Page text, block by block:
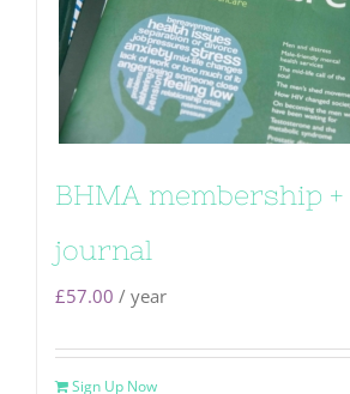
BHMA membership
journal
£57.00 / year
Sign Up Now